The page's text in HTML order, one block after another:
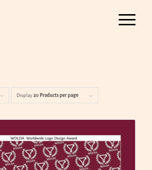
Display20 Products per page